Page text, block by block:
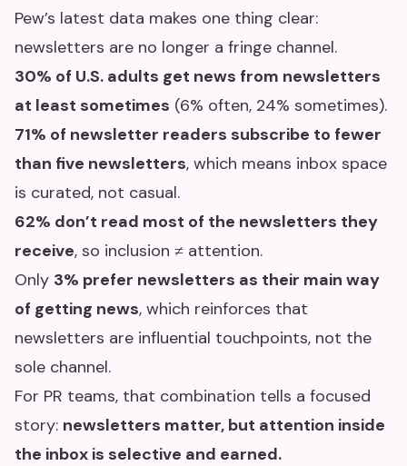
Pew’s latest data makes one thing clear:
newsletters are no longer a fringe channel.
30% of U.S. adults get news from newsletters
at least sometimes (6% often, 24% sometimes).
71% of newsletter readers subscribe to fewer
than five newsletters, which means inbox space
is curated, not casual.
62% don’t read most of the newsletters they
receive, so inclusion ≠ attention.
Only 3% prefer newsletters as their main way
of getting news, which reinforces that
newsletters are influential touchpoints, not the
sole channel.
For PR teams, that combination tells a focused
story: newsletters matter, but attention inside
the inbox is selective and earned.